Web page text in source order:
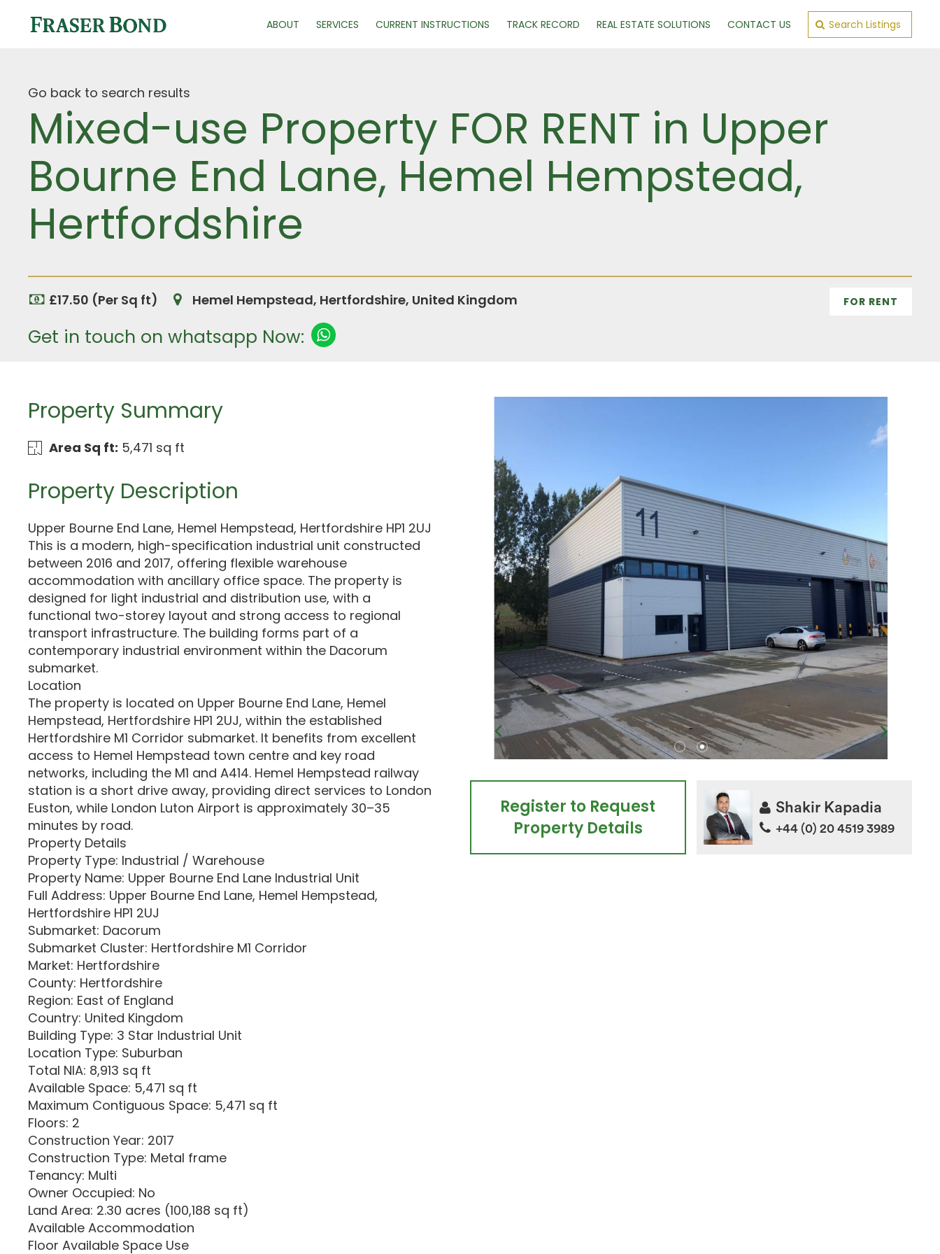
ABOUT SERVICES CURRENT INSTRUCTIONS TRACK RECORD REAL ESTATE SOLUTIONS CONTACT US Search Listings
Go back to search results
Mixed-use Property FOR RENT in Upper
Bourne End Lane, Hemel Hempstead,
Hertfordshire
£17.50 (Per Sq ft) Hemel Hempstead, Hertfordshire, United Kingdom FOR RENT
Get in touch on whatsapp Now:
Property Summary
Area Sq ft: 5,471 sq ft
Property Description
Upper Bourne End Lane, Hemel Hempstead, Hertfordshire HP1 2UJ
This is a modern, high-specification industrial unit constructed
between 2016 and 2017, offering flexible warehouse
accommodation with ancillary office space. The property is
designed for light industrial and distribution use, with a
functional two-storey layout and strong access to regional
transport infrastructure. The building forms part of a
contemporary industrial environment within the Dacorum
submarket.
Location
The property is located on Upper Bourne End Lane, Hemel
Hempstead, Hertfordshire HP1 2UJ, within the established
Hertfordshire M1 Corridor submarket. It benefits from excellent
access to Hemel Hempstead town centre and key road
networks, including the M1 and A414. Hemel Hempstead railway
station is a short drive away, providing direct services to London
Euston, while London Luton Airport is approximately 30–35
minutes by road.
Property Details
Property Type: Industrial / Warehouse
Property Name: Upper Bourne End Lane Industrial Unit
Full Address: Upper Bourne End Lane, Hemel Hempstead,
Hertfordshire HP1 2UJ
Submarket: Dacorum
Submarket Cluster: Hertfordshire M1 Corridor
Market: Hertfordshire
County: Hertfordshire
Region: East of England
Country: United Kingdom
Building Type: 3 Star Industrial Unit
Location Type: Suburban
Total NIA: 8,913 sq ft
Available Space: 5,471 sq ft
Maximum Contiguous Space: 5,471 sq ft
Floors: 2
Construction Year: 2017
Construction Type: Metal frame
Tenancy: Multi
Owner Occupied: No
Land Area: 2.30 acres (100,188 sq ft)
Available Accommodation
Floor Available Space Use
Register to Request
Property Details
Shakir Kapadia
+44 (0) 20 4519 3989